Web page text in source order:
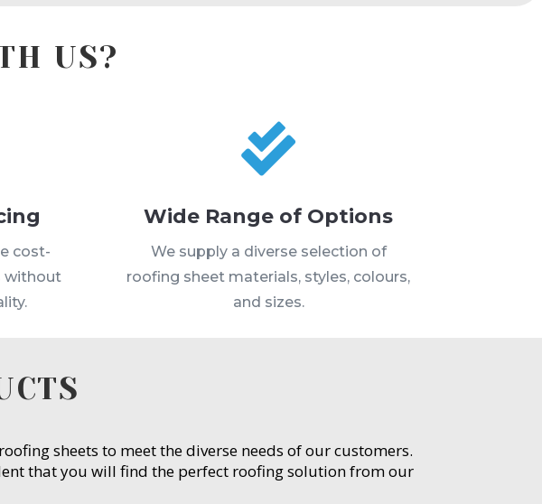
US?
cost-
without

Wide Range of Options
We supply a diverse selection of
roofing sheet materials, styles, colours,
and sizes.
sheets to meet the diverse needs of our customers.
that you will find the perfect roofing solution from our